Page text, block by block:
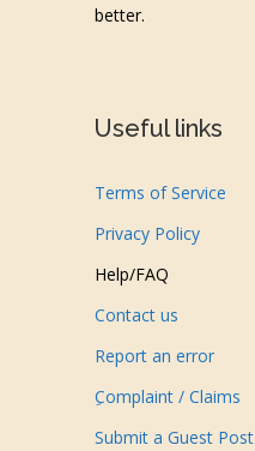
better.
Useful links
Terms of Service
Privacy Policy
Help/FAQ
Contact us
Report an error
ِComplaint / Claims
Submit a Guest Post